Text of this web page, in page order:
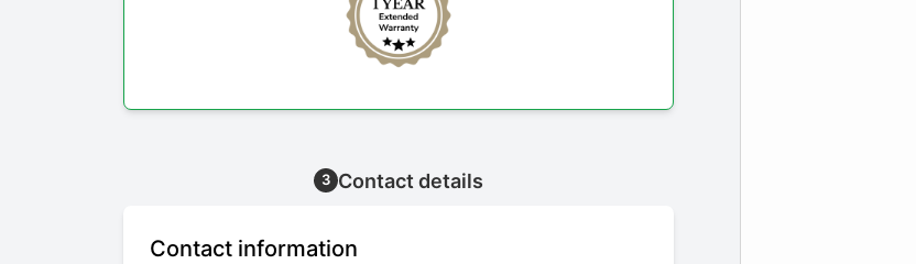
3 Contact details
Contact information